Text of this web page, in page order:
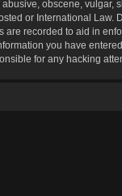
obscene, vulgar,
or International
are recorded to aid in
you have
for any hacking